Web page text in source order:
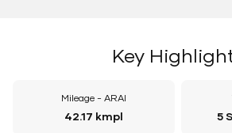
Key
Mileage - ARAI
42.17 kmpl 5